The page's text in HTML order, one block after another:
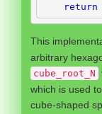
return
This
arbitrary
cube_root_N
which is used
cube-shaped